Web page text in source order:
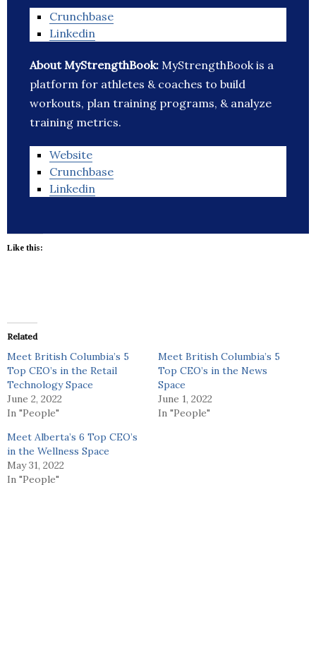
Crunchbase
Linkedin
About MyStrengthBook: MyStrengthBook is a
platform for athletes & coaches to build
workouts, plan training programs, & analyze
training metrics.
Website
Crunchbase
Linkedin
Like this:
Related
Meet British Columbia’s 5
Top CEO’s in the Retail
Technology Space
June 2, 2022
In "People"
Meet British Columbia’s 5
Top CEO’s in the News
Space
June 1, 2022
In "People"
Meet Alberta’s 6 Top CEO’s
in the Wellness Space
May 31, 2022
In "People"